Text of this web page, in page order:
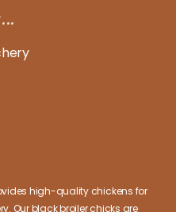
high-quality chickens for
. Ourblack broiler chicks are